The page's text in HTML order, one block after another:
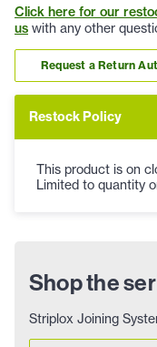
Click here for our
us with any other
Request a Return
Restock Policy
This product is on
Limited to quantity
Shop the
Striplox Joining